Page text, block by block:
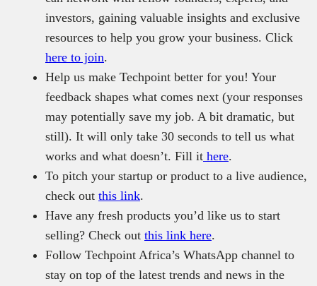
investors, gaining valuable insights and exclusive
resources to help you grow your business. Click
here to join.
Help us make Techpoint better for you! Your
feedback shapes what comes next (your responses
may potentially save my job. A bit dramatic, but
still). It will only take 30 seconds to tell us what
works and what doesn’t. Fill it here.
To pitch your startup or product to a live audience,
check out this link.
Have any fresh products you’d like us to start
selling? Check out this link here.
Follow Techpoint Africa’s WhatsApp channel to
stay on top of the latest trends and news in the